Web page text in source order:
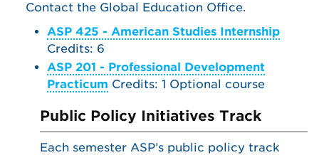
Contact the Global Education Office.
ASP 425 - American Studies Internship
Credits: 6
ASP 201 - Professional Development
Practicum Credits: 1 Optional course
Public Policy Initiatives Track
Each semester ASP’s public policy track